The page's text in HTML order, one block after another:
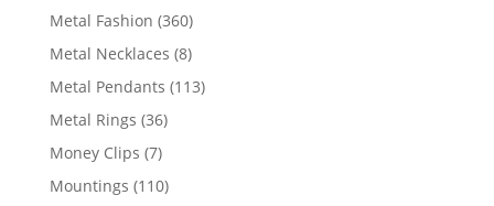
products
Metal Fashion 360360
products
Metal Necklaces 88
products
Metal Pendants 113113
Metal Rings 3636
Money Clips 77
products
Mountings 110110